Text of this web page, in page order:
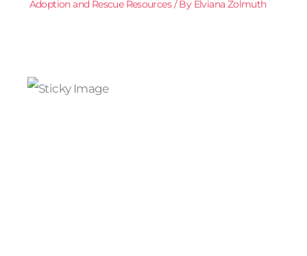
Adoption and Rescue Resources/ By Elviana Zolmuth